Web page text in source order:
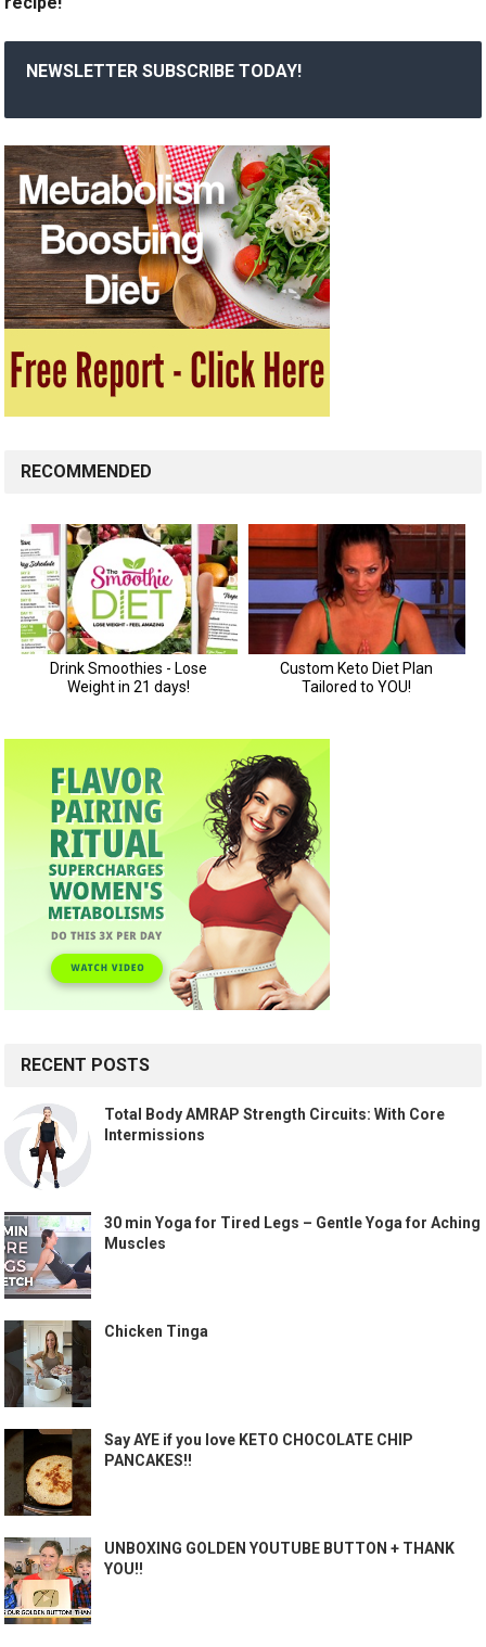
NEWSLETTER SUBSCRIBE TODAY!
RECOMMENDED
RECENT POSTS
Total Body AMRAP Strength Circuits: With Core
Intermissions
30 min Yoga for Tired Legs – Gentle Yoga for Aching
Muscles
Chicken Tinga
Say AYE if you love KETO CHOCOLATE CHIP
PANCAKES!!
UNBOXING GOLDEN YOUTUBE BUTTON + THANK
YOU!!